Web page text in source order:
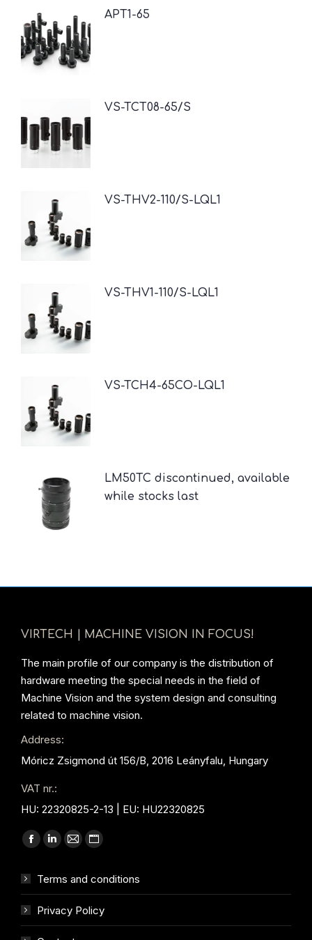
APT1-65
VS-TCT08-65/S
VS-THV2-110/S-LQL1
VS-THV1-110/S-LQL1
VS-TCH4-65CO-LQL1
LM50TC discontinued, available
while stocks last
VIRTECH | MACHINE VISION IN FOCUS!
The main profile of our company is the distribution of
hardware meeting the special needs in the field of
Machine Vision and the system design and consulting
related to machine vision.
Address:
Móricz Zsigmond út 156/B, 2016 Leányfalu, Hungary
VAT nr.:
HU: 22320825-2-13 | EU: HU22320825
Find us on:
Facebook
opens
new
window
Linkedin
opens
new
window
Mail
opens
window
Website
opens
new
Terms and conditions
Privacy Policy